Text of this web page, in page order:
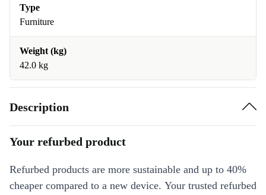
Type
Furniture
Weight (kg)
42.0 kg
Description
Your refurbed product
Refurbed products are more sustainable and up to 40%
cheaper compared to a new device. Your trusted refurbed